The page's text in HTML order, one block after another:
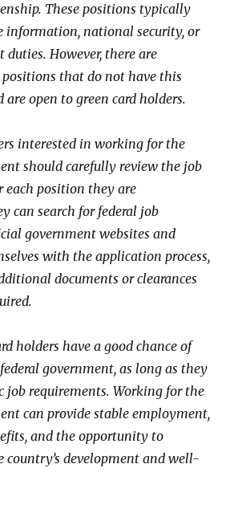
These positions typically
information, national security, or
duties. However, there are
that do not have this
open to green card holders.
interested in working for the
should carefully review the job
each position they are
can search for federal job
government websites and
with the application process,
documents or clearances
holders have a good chance of
government, as long as they
job requirements. Working for the
can provide stable employment,
and the opportunity to
country’s development and well-